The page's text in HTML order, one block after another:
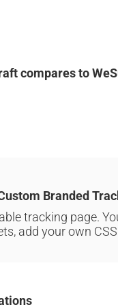
compares to
Branded
tracking page.
add your own